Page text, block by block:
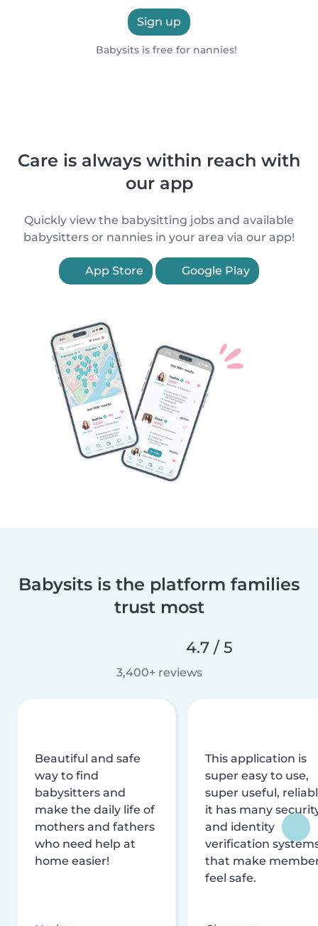
Sign up
Babysits is free for nannies!
Care is always within reach with
our app
Quickly view the babysitting jobs and available
babysitters or nannies in your area via our app!
App Store Google Play
Babysits is the platform families
trust most
4.7 / 5
3,400+ reviews
Beautiful and safe
way to find
babysitters and
make the daily life of
mothers and fathers
who need help at
home easier!
This application is
super easy to use,
super useful,
it has many
and identity
verification
that make
feel safe.